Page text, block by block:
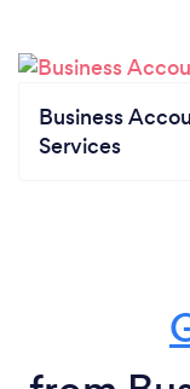
Business
Services